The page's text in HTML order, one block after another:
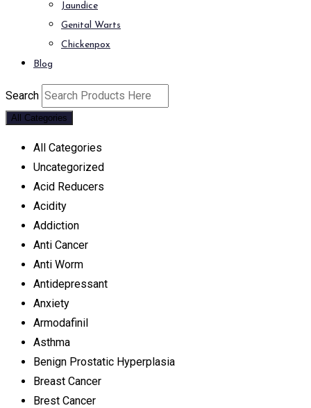
Jaundice
Genital Warts
Chickenpox
Blog
Search
All Categories
All Categories
Uncategorized
Acid Reducers
Acidity
Addiction
Anti Cancer
Anti Worm
Antidepressant
Anxiety
Armodafinil
Asthma
Benign Prostatic Hyperplasia
Breast Cancer
Brest Cancer